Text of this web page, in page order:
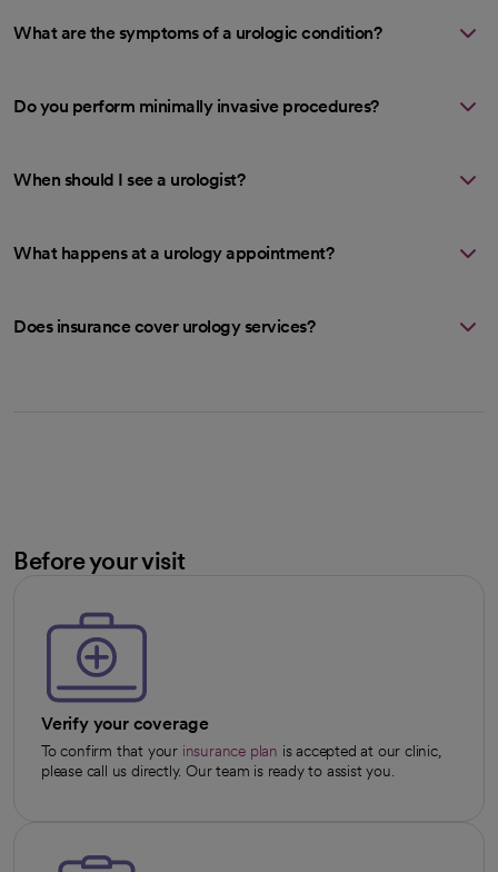
What are the symptoms of a urologic condition?
Do you perform minimally invasive procedures?
When should I see a urologist?
What happens at a urology appointment?
Does insurance cover urology services?
Before your visit
Verify your coverage
To confirm that your insurance plan is accepted at our clinic,
please call us directly. Our team is ready to assist you.